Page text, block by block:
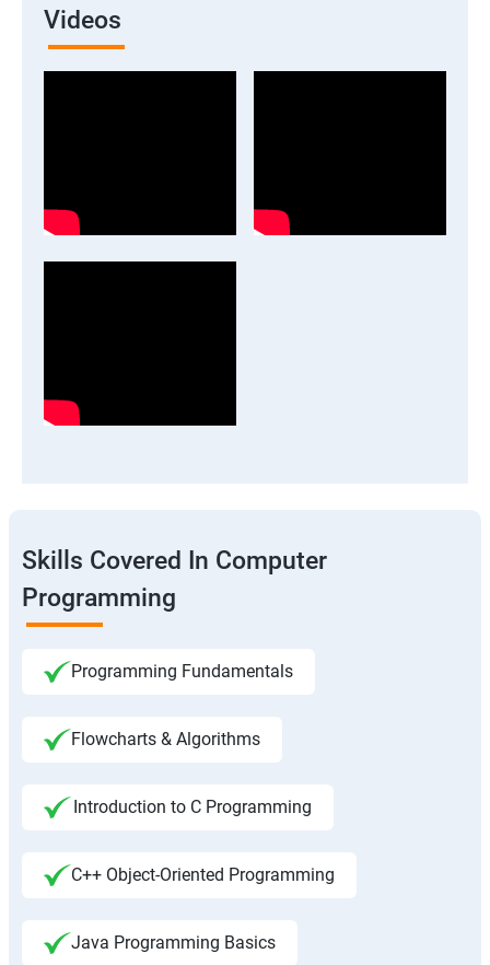
Videos
Skills Covered In Computer
Programming
Programming Fundamentals
Flowcharts & Algorithms
Introduction to C Programming
C++ Object-Oriented Programming
Java Programming Basics